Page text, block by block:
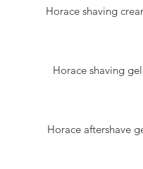
Horace shaving
Horace shaving
Horace aftershave